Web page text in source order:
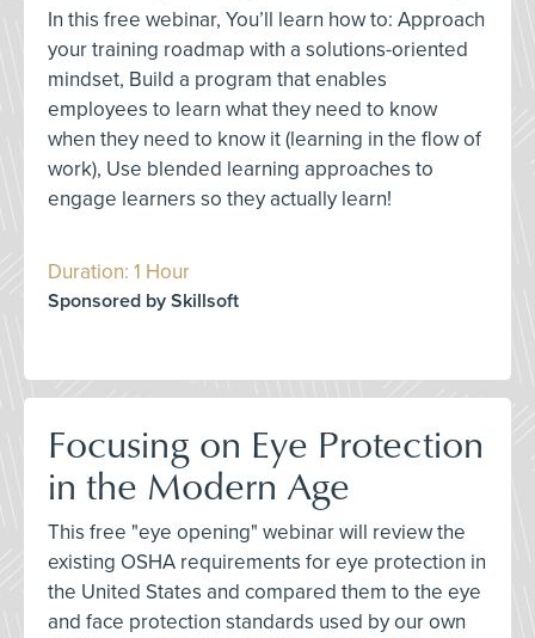
In this free webinar, You’ll learn how to: Approach
your training roadmap with a solutions-oriented
mindset, Build a program that enables
employees to learn what they need to know
when they need to know it (learning in the flow of
work), Use blended learning approaches to
engage learners so they actually learn!
Duration: 1 Hour
Sponsored by Skillsoft
Focusing on Eye Protection
in the Modern Age
This free "eye opening" webinar will review the
existing OSHA requirements for eye protection in
the United States and compared them to the eye
and face protection standards used by our own